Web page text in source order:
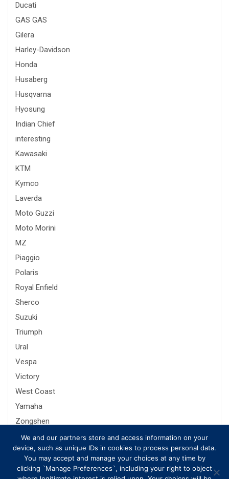
Ducati
GAS GAS
Gilera
Harley-Davidson
Honda
Husaberg
Husqvarna
Hyosung
Indian Chief
interesting
Kawasaki
KTM
Kymco
Laverda
Moto Guzzi
Moto Morini
MZ
Piaggio
Polaris
Royal Enfield
Sherco
Suzuki
Triumph
Ural
Vespa
Victory
West Coast
Yamaha
Zongshen
We and our partners store and access information on your
device, such as unique IDs in cookies to process personal data.
You may accept and manage your choices at any time by
clicking `Manage Preferences`, including your right to object